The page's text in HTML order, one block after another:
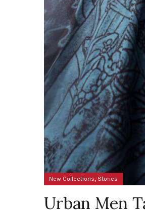
New Collections, Stories
Urban Men